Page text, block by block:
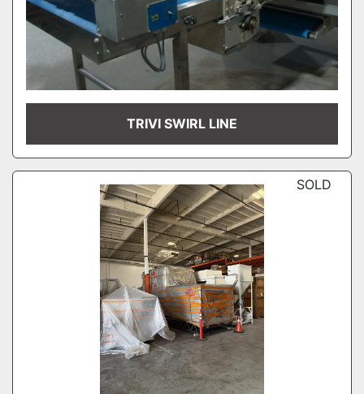
TRIVI SWIRL LINE
SOLD